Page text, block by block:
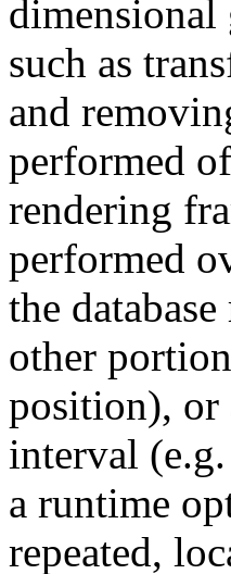
such as
and
performed
rendering
performed
the
other
position), or
interval
a runtime
repeated,